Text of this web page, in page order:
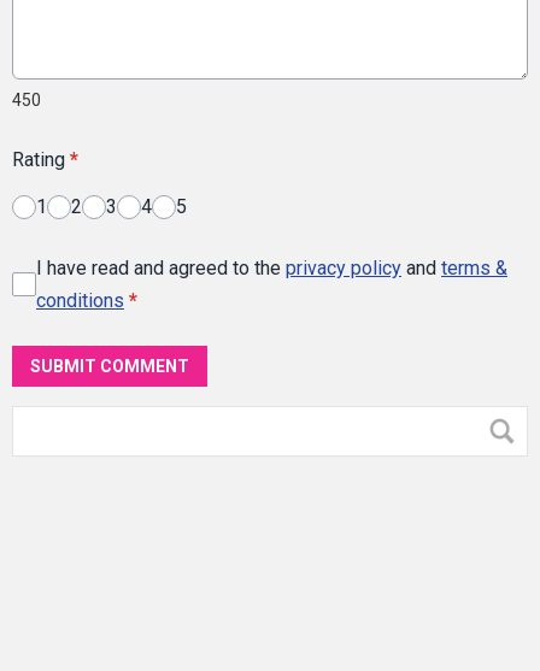
450
Rating *
1 2 3 4 5
I have read and agreed to the privacy policy and terms &
conditions *
SUBMIT COMMENT